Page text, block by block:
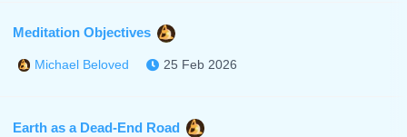
Meditation Objectives
Michael Beloved 25 Feb 2026
Earth as a Dead-End Road